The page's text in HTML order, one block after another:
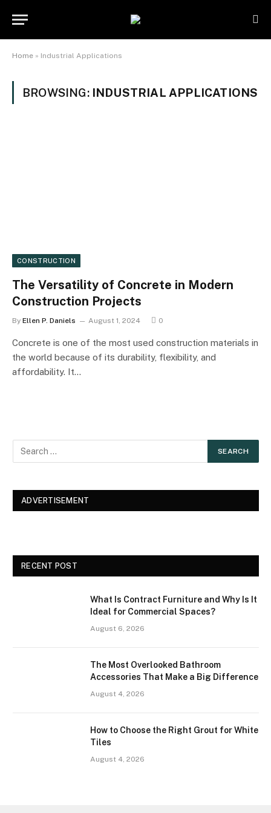
Home » Industrial Applications
BROWSING: INDUSTRIAL APPLICATIONS
CONSTRUCTION
The Versatility of Concrete in Modern
Construction Projects
By Ellen P. Daniels August 1, 2024 0
Concrete is one of the most used construction materials in
the world because of its durability, flexibility, and
affordability. It…
ADVERTISEMENT
RECENT POST
What Is Contract Furniture and Why Is It
Ideal for Commercial Spaces?
August 6, 2026
The Most Overlooked Bathroom
Accessories That Make a Big Difference
August 4, 2026
How to Choose the Right Grout for White
Tiles
August 4, 2026